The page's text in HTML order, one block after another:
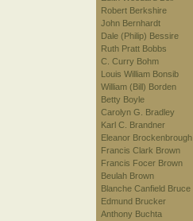
Robert Berkshire
John Bernhardt
Dale (Philip) Bessire
Ruth Pratt Bobbs
C. Curry Bohm
Louis William Bonsib
William (Bill) Borden
Betty Boyle
Carolyn G. Bradley
Karl C. Brandner
Eleanor Brockenbrough
Francis Clark Brown
Francis Focer Brown
Beulah Brown
Blanche Canfield Bruce
Edmund Brucker
Anthony Buchta